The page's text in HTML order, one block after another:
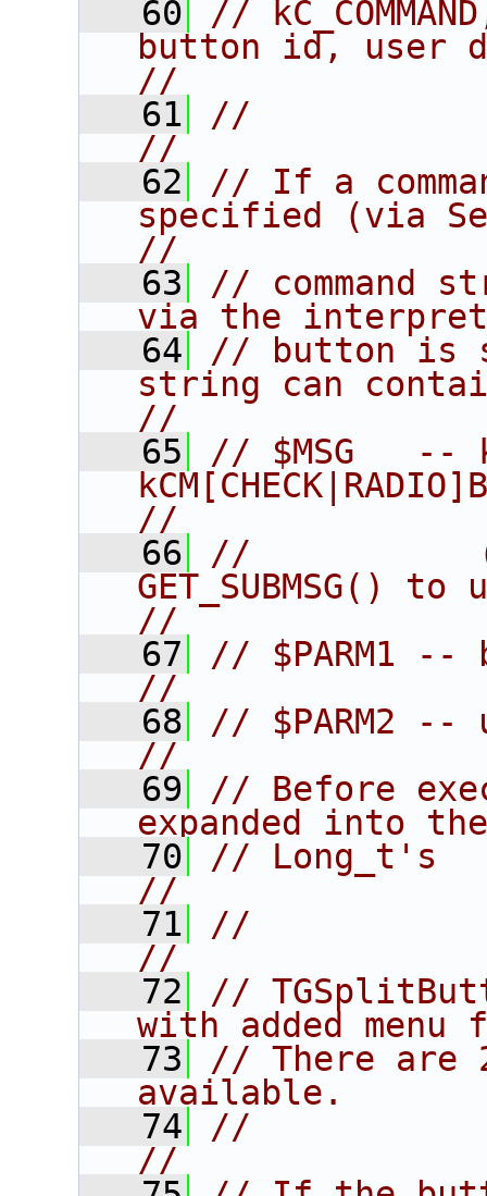
   60
//
button id, user
//
   61
//
//
   62
// If a
specified (via
//
   63
// command
via the
   64
// button is
string can
//
   65
// $MSG   --
//
   66
//
GET_SUBMSG() to
//
   67
// $PARM1
//
   68
// $PARM2
//
   69
// Before
expanded into
   70
// Long_t's
//
   71
//
//
   72
//
with added
   73
// There are
available.
   74
//
//